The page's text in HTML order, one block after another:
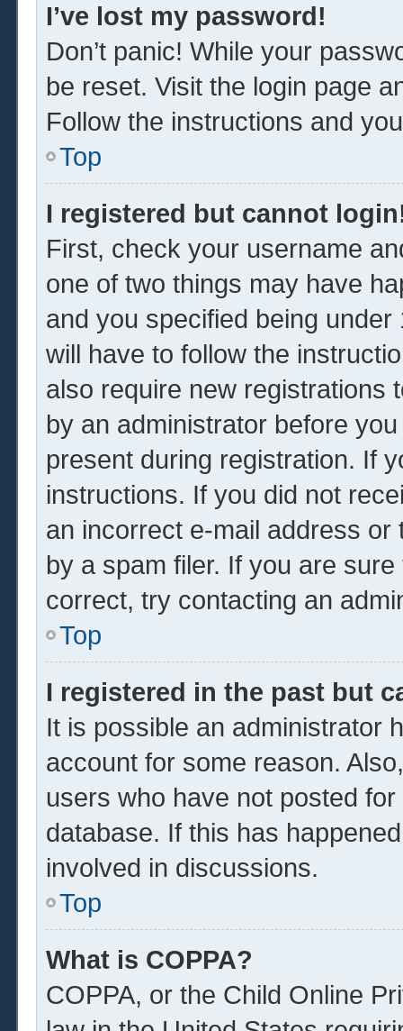
I’ve lost my password!
Don’t panic! While your
be reset. Visit the login page
Follow the instructions and
Top
I registered but cannot
First, check your username
one of two things may have
and you specified being
will have to follow the
also require new registrations
by an administrator before
present during registration. If
instructions. If you did not
an incorrect e-mail address
by a spam filer. If you are
correct, try contacting an
Top
I registered in the past but
It is possible an administrator
account for some reason.
users who have not posted
database. If this has
involved in discussions.
Top
What is COPPA?
COPPA, or the Child Online